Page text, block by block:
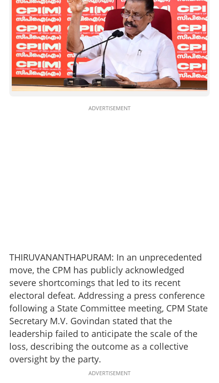
CONTACT US
ADVERTISEMENT
THIRUVANANTHAPURAM: In an unprecedented
move, the CPM has publicly acknowledged
severe shortcomings that led to its recent
electoral defeat. Addressing a press conference
following a State Committee meeting, CPM State
Secretary M.V. Govindan stated that the
leadership failed to anticipate the scale of the
loss, describing the outcome as a collective
oversight by the party.
ADVERTISEMENT